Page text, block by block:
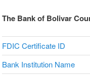
The Bank of Bolivar
FDIC Certificate ID
Bank Institution Name